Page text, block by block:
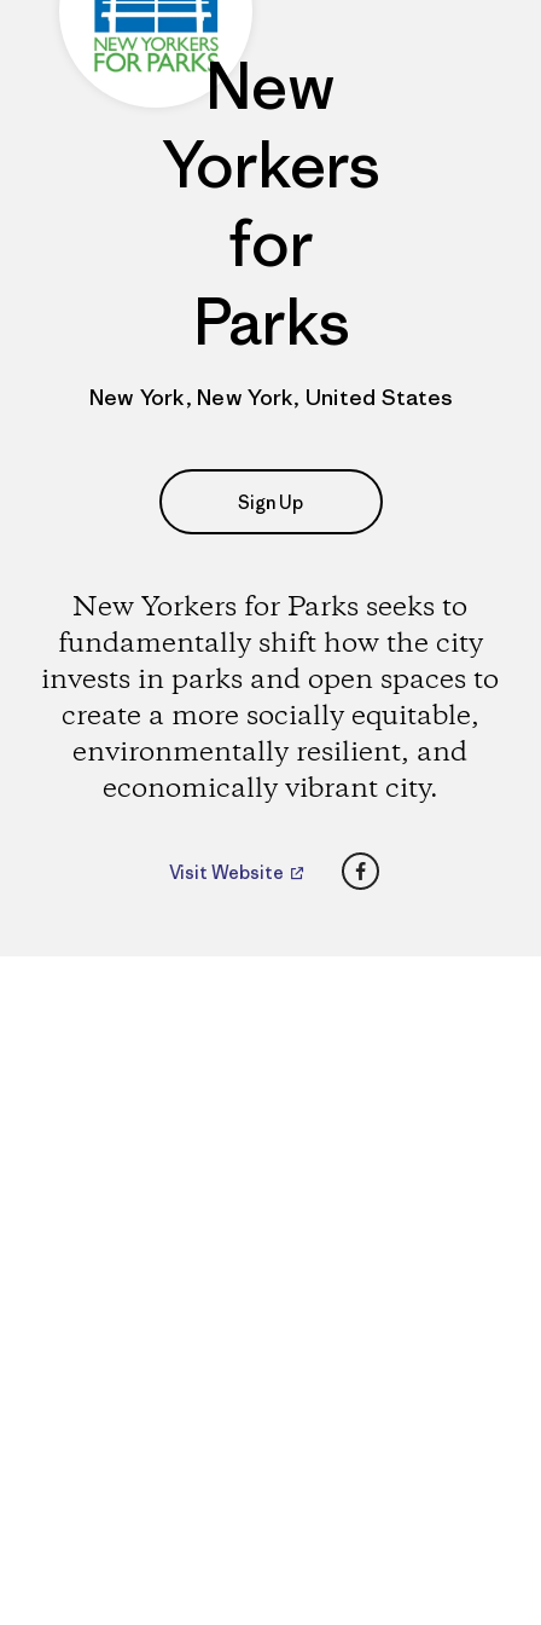
New
Yorkers
for
Parks
New York, New York, United States
Sign Up
New Yorkers for Parks seeks to
fundamentally shift how the city
invests in parks and open spaces to
create a more socially equitable,
environmentally resilient, and
economically vibrant city.
Visit Website Facebook